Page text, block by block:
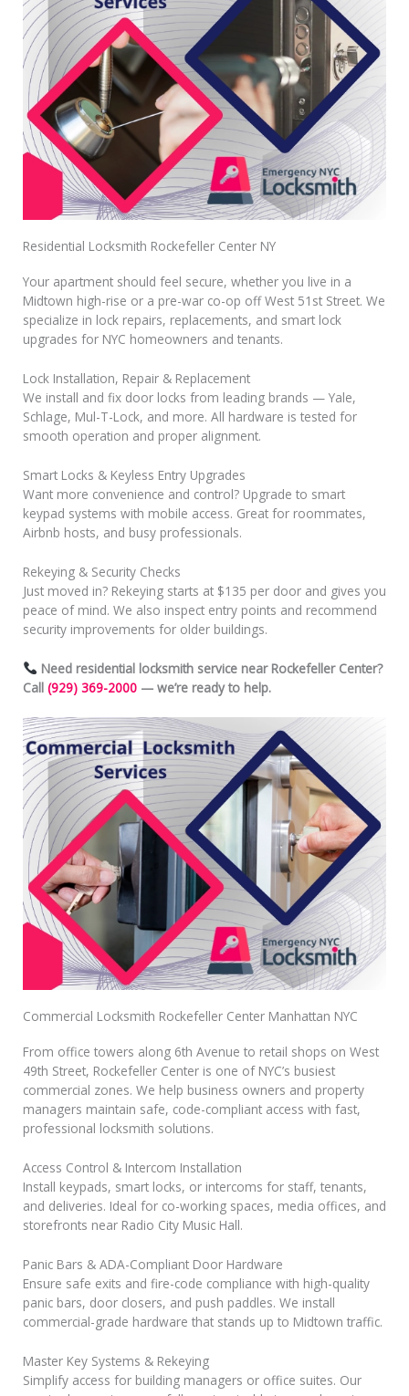
Residential Locksmith Rockefeller Center NY
Your apartment should feel secure, whether you live in a
Midtown high-rise or a pre-war co-op off West 51st Street. We
specialize in lock repairs, replacements, and smart lock
upgrades for NYC homeowners and tenants.
Lock Installation, Repair & Replacement
We install and fix door locks from leading brands — Yale,
Schlage, Mul-T-Lock, and more. All hardware is tested for
smooth operation and proper alignment.
Smart Locks & Keyless Entry Upgrades
Want more convenience and control? Upgrade to smart
keypad systems with mobile access. Great for roommates,
Airbnb hosts, and busy professionals.
Rekeying & Security Checks
Just moved in? Rekeying starts at $135 per door and gives you
peace of mind. We also inspect entry points and recommend
security improvements for older buildings.
Need residential locksmith service near Rockefeller Center?
Call (929) 369-2000 — we’re ready to help.
Commercial Locksmith Rockefeller Center Manhattan NYC
From office towers along 6th Avenue to retail shops on West
49th Street, Rockefeller Center is one of NYC’s busiest
commercial zones. We help business owners and property
managers maintain safe, code-compliant access with fast,
professional locksmith solutions.
Access Control & Intercom Installation
Install keypads, smart locks, or intercoms for staff, tenants,
and deliveries. Ideal for co-working spaces, media offices, and
storefronts near Radio City Music Hall.
Panic Bars & ADA-Compliant Door Hardware
Ensure safe exits and fire-code compliance with high-quality
panic bars, door closers, and push paddles. We install
commercial-grade hardware that stands up to Midtown traffic.
Master Key Systems & Rekeying
Simplify access for building managers or office suites. Our